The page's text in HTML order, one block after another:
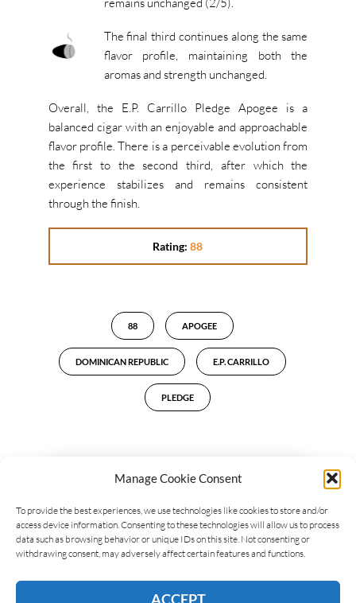
Manage Cookie Consent
To provide the best experiences, we use technologies like cookies to store and/or
access device information. Consenting to these technologies will allow us to process
data such as browsing behavior or unique IDs on this site. Not consenting or
withdrawing consent, may adversely affect certain features and functions.
ACCEPT
The final third continues along the same
flavor profile, maintaining both the
aromas and strength unchanged.
Overall, the E.P. Carrillo Pledge Apogee is a
balanced cigar with an enjoyable and approachable
flavor profile. There is a perceivable evolution from
the first to the second third, after which the
experience stabilizes and remains consistent
through the finish.
Rating:88
88 APOGEE
DOMINICAN REPUBLIC E.P. CARRILLO
PLEDGE
LEAVE A REPLY